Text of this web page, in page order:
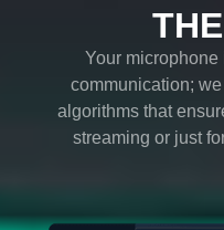
every element of the
spikes or dips in
and more.